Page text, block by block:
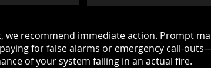
we recommend immediate action. Prompt
for false alarms or emergency call-
of your system failing in an actual fire.